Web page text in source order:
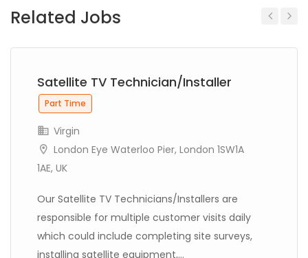
Related Jobs
Satellite TV Technician/Installer
Part Time
Virgin
London Eye Waterloo Pier, London 1SW1A
1AE, UK
Our Satellite TV Technicians/Installers are
responsible for multiple customer visits daily
which could include completing site surveys,
installing satellite equipment,...